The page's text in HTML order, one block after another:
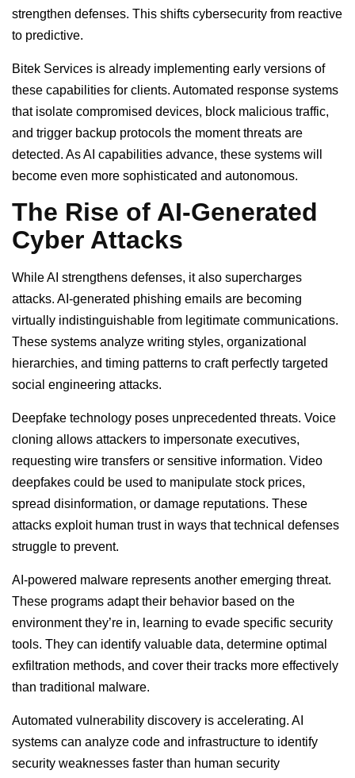
strengthen defenses. This shifts cybersecurity from reactive
to predictive.
Bitek Services is already implementing early versions of
these capabilities for clients. Automated response systems
that isolate compromised devices, block malicious traffic,
and trigger backup protocols the moment threats are
detected. As AI capabilities advance, these systems will
become even more sophisticated and autonomous.
The Rise of AI-Generated
Cyber Attacks
While AI strengthens defenses, it also supercharges
attacks. AI-generated phishing emails are becoming
virtually indistinguishable from legitimate communications.
These systems analyze writing styles, organizational
hierarchies, and timing patterns to craft perfectly targeted
social engineering attacks.
Deepfake technology poses unprecedented threats. Voice
cloning allows attackers to impersonate executives,
requesting wire transfers or sensitive information. Video
deepfakes could be used to manipulate stock prices,
spread disinformation, or damage reputations. These
attacks exploit human trust in ways that technical defenses
struggle to prevent.
AI-powered malware represents another emerging threat.
These programs adapt their behavior based on the
environment they’re in, learning to evade specific security
tools. They can identify valuable data, determine optimal
exfiltration methods, and cover their tracks more effectively
than traditional malware.
Automated vulnerability discovery is accelerating. AI
systems can analyze code and infrastructure to identify
security weaknesses faster than human security